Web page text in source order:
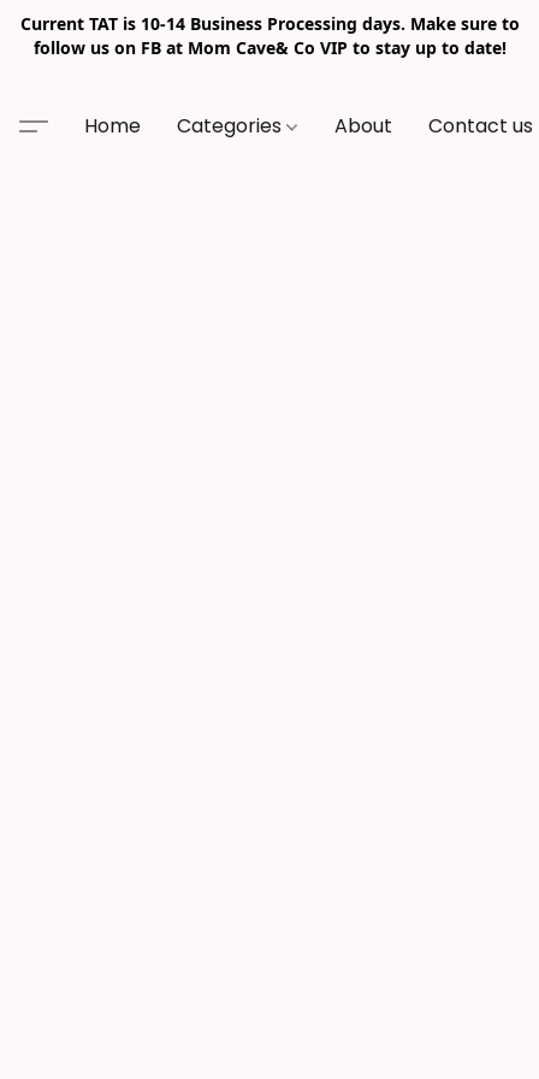
Current TAT is 10-14 Business Processing days. Make sure to
follow us on FB at Mom Cave& Co VIP to stay up to date!
Home Categories About Contact us